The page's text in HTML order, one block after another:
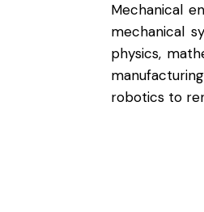
Mechanical
mechanical
physics,
robotics to